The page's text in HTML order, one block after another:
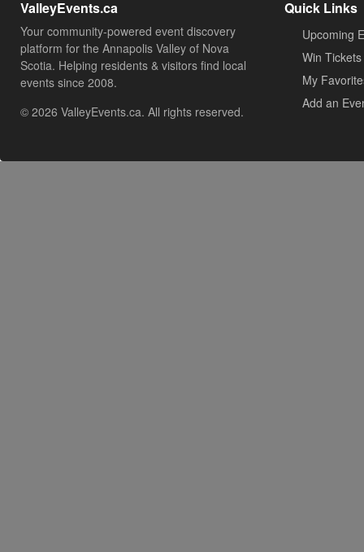
ValleyEvents.ca
Your community-powered event discovery
platform for the Annapolis Valley of Nova
Scotia. Helping residents & visitors find local
events since 2008.
© 2026 ValleyEvents.ca. All rights reserved.
Quick Links
Upcoming
Win Tickets
My
Add an